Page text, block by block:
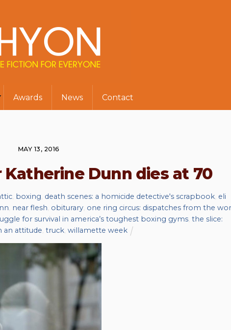
Awards News Contact
MAY 13, 2016
Dunn dies at 70
, boxing death scenes: a homicide detective's scrapbook, eli
near flesh obiturary one ring circus: dispatches from the
for survival in america’s toughest boxing gyms, the slice:
an attitude truck, willamette week